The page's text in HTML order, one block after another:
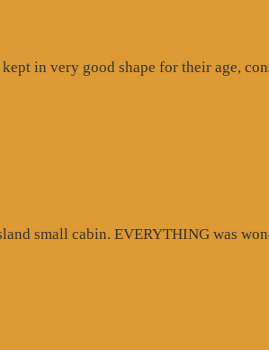
in very good shape for their age,
small cabin. EVERYTHING was